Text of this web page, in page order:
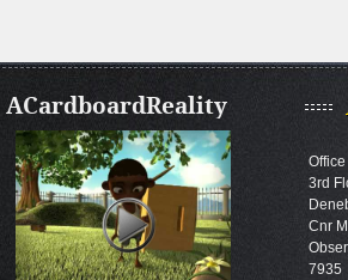
ACardboardReality
3rd
Cnr
7935